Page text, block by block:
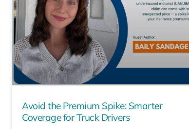
Avoid the Premium Spike: Smarter
Coverage for Truck Drivers